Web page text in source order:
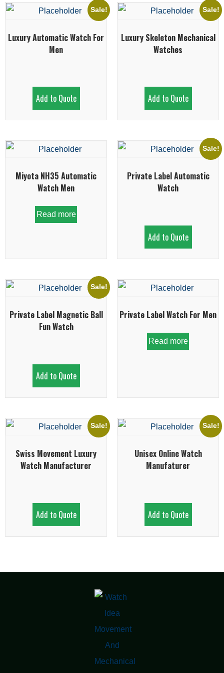
Sale!
Luxury Automatic Watch For
Men
Add to Quote
Sale!
Luxury Skeleton Mechanical
Watches
Add to Quote
Miyota NH35 Automatic
Watch Men
Read more
Sale!
Private Label Automatic
Watch
Add to Quote
Sale!
Private Label Magnetic Ball
Fun Watch
Add to Quote
Private Label Watch For Men
Read more
Sale!
Swiss Movement Luxury
Watch Manufacturer
Add to Quote
Sale!
Unisex Online Watch
Manufaturer
Add to Quote